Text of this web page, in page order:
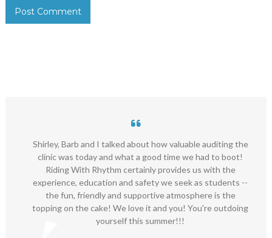
Shirley, Barb and I talked about how valuable auditing the
clinic was today and what a good time we had to boot!
Riding With Rhythm certainly provides us with the
experience, education and safety we seek as students --
the fun, friendly and supportive atmosphere is the
topping on the cake! We love it and you! You're outdoing
yourself this summer!!!